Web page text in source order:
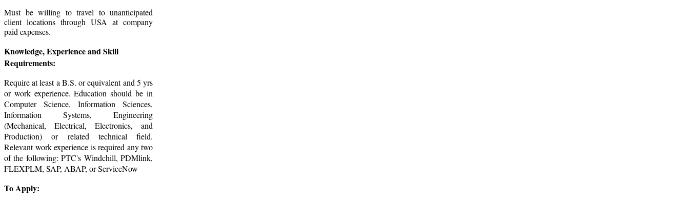
Must be willing to travel to unanticipated
client locations through USA at company
paid expenses.
Knowledge, Experience and Skill
Requirements:
Require at least a B.S. or equivalent and 5 yrs
or work experience. Education should be in
Computer Science, Information Sciences,
Information Systems, Engineering
(Mechanical, Electrical, Electronics, and
Production) or related technical field.
Relevant work experience is required any two
of the following: PTC's Windchill, PDMlink,
FLEXPLM, SAP, ABAP, or ServiceNow
To Apply: